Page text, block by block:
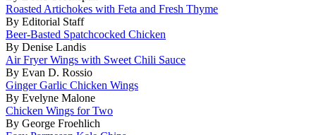
Roasted Artichokes with Feta and Fresh Thyme
By Editorial Staff
Beer-Basted Spatchcocked Chicken
By Denise Landis
Air Fryer Wings with Sweet Chili Sauce
By Evan D. Rossio
Ginger Garlic Chicken Wings
By Evelyne Malone
Chicken Wings for Two
By George Froehlich